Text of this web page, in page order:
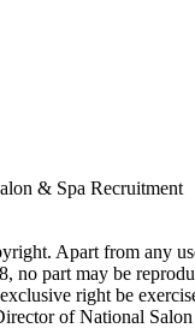
& Spa Recruitment
Apart from any
no part may be
right be
of National